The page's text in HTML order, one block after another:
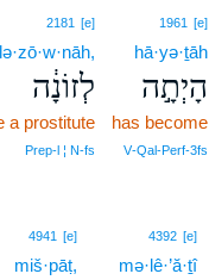
1961 [e]
hā·yə·ṯāh
הָיְתָ֣ה
has become
V‑Qal‑Perf‑3fs
2181 [e]
lə·zō·w·nāh,
לְזוֹנָ֔ה
a prostitute
Prep‑l ¦ N‑fs
4392 [e]
mə·lê·’ă·ṯî
4941 [e]
miš·pāṭ,